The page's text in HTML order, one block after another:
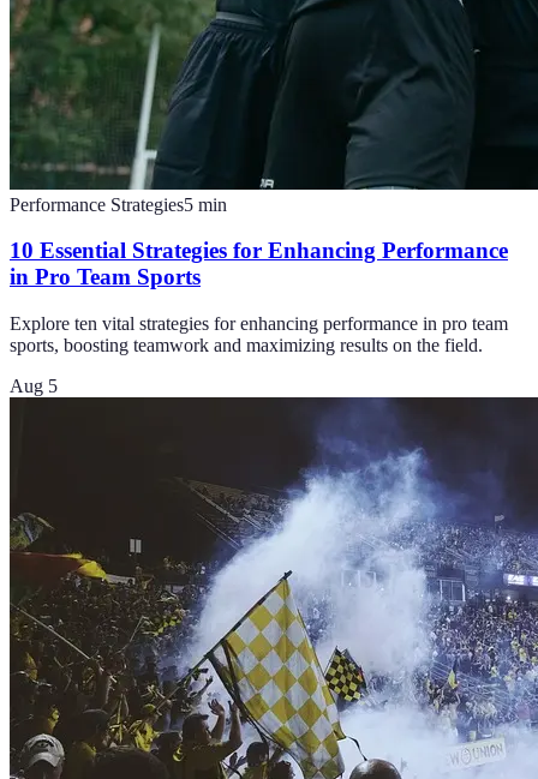
Performance Strategies5 min
10 Essential Strategies for Enhancing Performance
in Pro Team Sports
Explore ten vital strategies for enhancing performance in pro team
sports, boosting teamwork and maximizing results on the field.
Aug 5